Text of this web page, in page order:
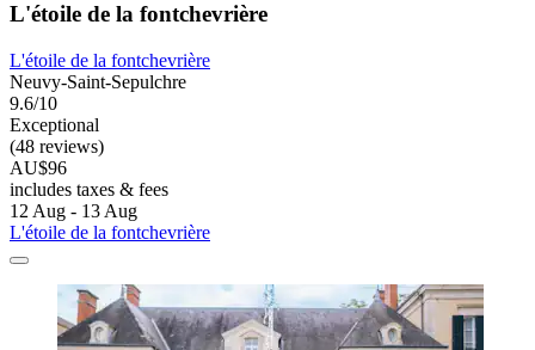
L'étoile de la fontchevrière
L'étoile de la fontchevrière
Neuvy-Saint-Sepulchre
9.6/10
Exceptional
(48 reviews)
AU$96
includes taxes & fees
12 Aug - 13 Aug
L'étoile de la fontchevrière